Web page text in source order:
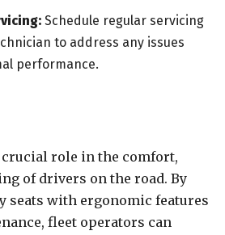
Schedule regular servicing
to address any issues
performance.
role in the comfort,
of drivers on the road. By
seats with ergonomic features
fleet operators can